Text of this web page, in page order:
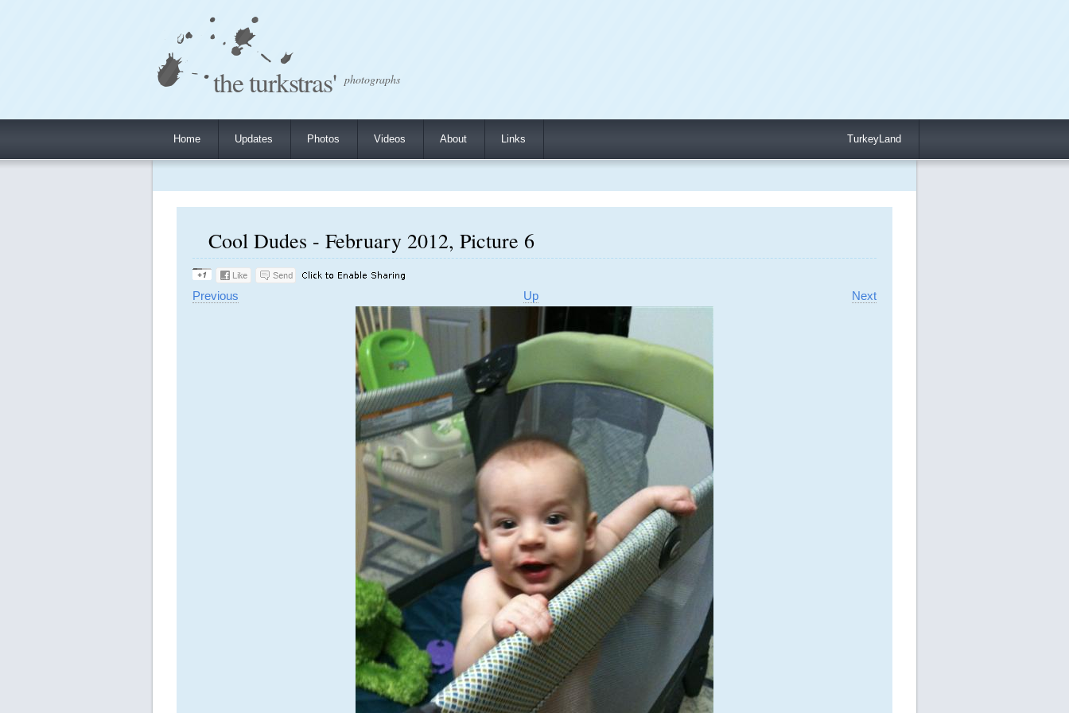
the turkstras' photographs
Home Updates Photos Videos About Links TurkeyLand
Cool Dudes - February 2012, Picture 6
Previous Up Next